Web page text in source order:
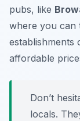
pubs, like
where you can
establishments
affordable
Don’t
locals.